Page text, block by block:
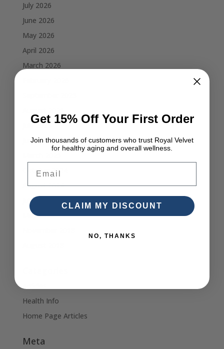
July 2026
June 2026
May 2026
April 2026
March 2026
July 2025
June 2025
October 2024
August 2024
July 2024
May 2024
Articles
Health Info
Home Page Articles
Meta
Get 15% Off Your First Order
Join thousands of customers who trust Royal Velvet
for healthy aging and overall wellness.
CLAIM MY DISCOUNT
NO, THANKS